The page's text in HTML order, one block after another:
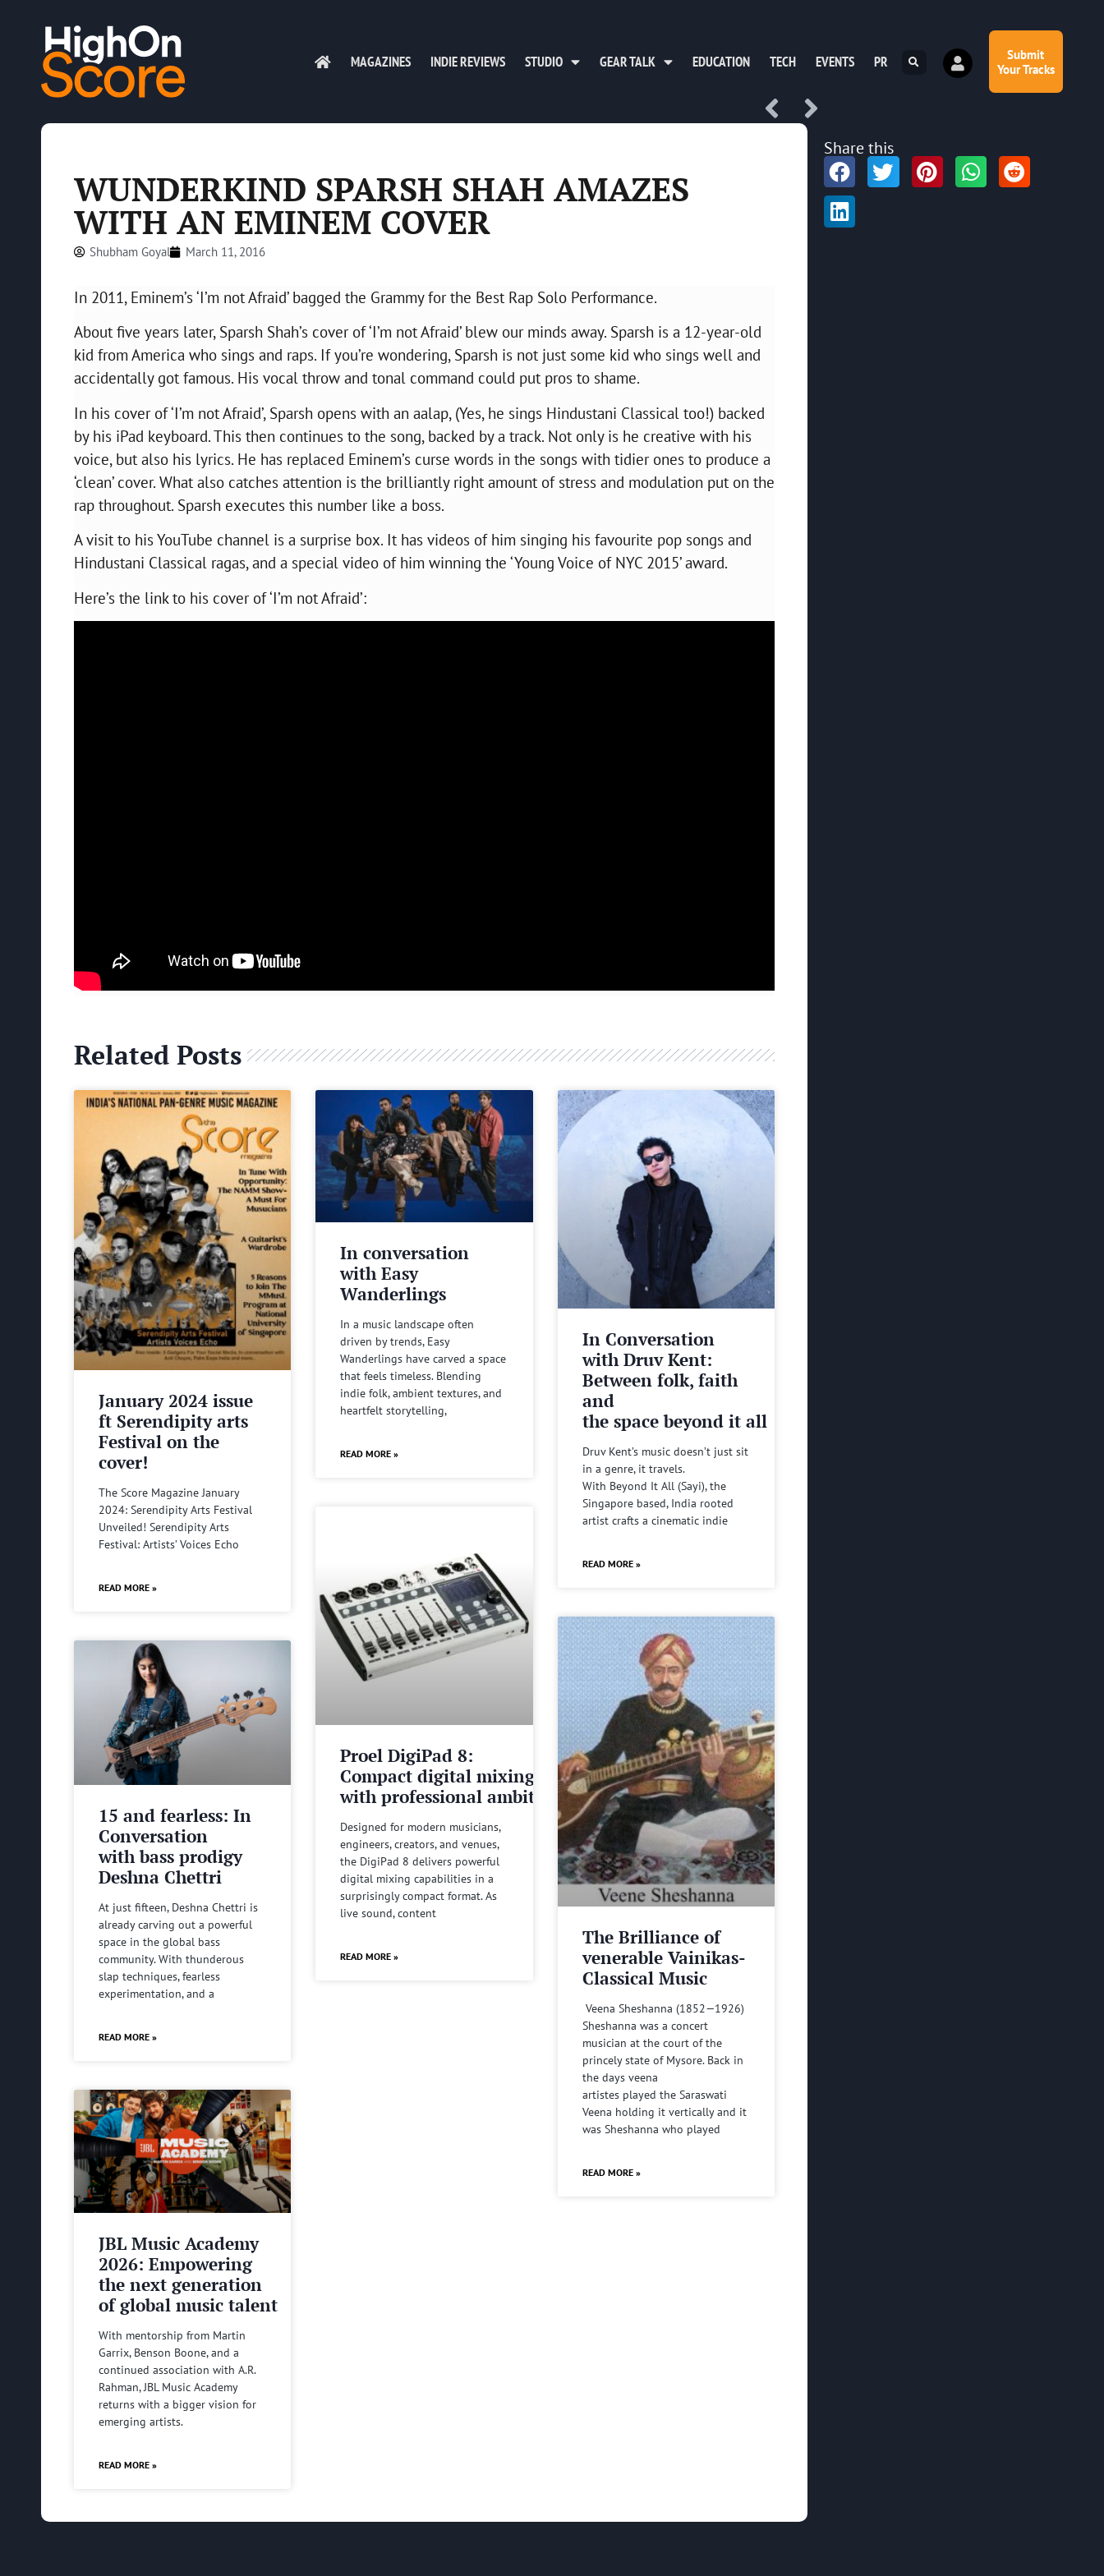
MAGAZINES INDIE REVIEWS STUDIO GEAR TALK EDUCATION TECH EVENTS PR
Submit
Your Tracks
WUNDERKIND SPARSH SHAH AMAZES
WITH AN EMINEM COVER
Shubham Goyal March 11, 2016
In 2011, Eminem’s ‘I’m not Afraid’ bagged the Grammy for the Best Rap Solo Performance.
About five years later, Sparsh Shah’s cover of ‘I’m not Afraid’ blew our minds away. Sparsh is a 12-year-old
kid from America who sings and raps. If you’re wondering, Sparsh is not just some kid who sings well and
accidentally got famous. His vocal throw and tonal command could put pros to shame.
In his cover of ‘I’m not Afraid’, Sparsh opens with an aalap, (Yes, he sings Hindustani Classical too!) backed
by his iPad keyboard. This then continues to the song, backed by a track. Not only is he creative with his
voice, but also his lyrics. He has replaced Eminem’s curse words in the songs with tidier ones to produce a
‘clean’ cover. What also catches attention is the brilliantly right amount of stress and modulation put on the
rap throughout. Sparsh executes this number like a boss.
A visit to his YouTube channel is a surprise box. It has videos of him singing his favourite pop songs and
Hindustani Classical ragas, and a special video of him winning the ‘Young Voice of NYC 2015’ award.
Here’s the link to his cover of ‘I’m not Afraid’:
Related Posts
January 2024 issue
ft Serendipity arts
Festival on the
cover!
The Score Magazine January
2024: Serendipity Arts Festival
Unveiled! Serendipity Arts
Festival: Artists’ Voices Echo
READ MORE »
In conversation
with Easy
Wanderlings
In a music landscape often
driven by trends, Easy
Wanderlings have carved a space
that feels timeless. Blending
indie folk, ambient textures, and
heartfelt storytelling,
READ MORE »
In Conversation
with Druv Kent:
Between folk, faith
and
the space beyond it all
Druv Kent’s music doesn’t just sit
in a genre, it travels.
With Beyond It All (Sayi), the
Singapore based, India rooted
artist crafts a cinematic indie
READ MORE »
15 and fearless: In
Conversation
with bass prodigy
Deshna Chettri
At just fifteen, Deshna Chettri is
already carving out a powerful
space in the global bass
community. With thunderous
slap techniques, fearless
experimentation, and a
READ MORE »
Proel DigiPad 8:
Compact digital mixing
with professional ambitions
Designed for modern musicians,
engineers, creators, and venues,
the DigiPad 8 delivers powerful
digital mixing capabilities in a
surprisingly compact format. As
live sound, content
READ MORE »
The Brilliance of
venerable Vainikas-
Classical Music
Veena Sheshanna (1852—1926)
Sheshanna was a concert
musician at the court of the
princely state of Mysore. Back in
the days veena
artistes played the Saraswati
Veena holding it vertically and it
was Sheshanna who played
READ MORE »
JBL Music Academy
2026: Empowering
the next generation
of global music talent
With mentorship from Martin
Garrix, Benson Boone, and a
continued association with A.R.
Rahman, JBL Music Academy
returns with a bigger vision for
emerging artists.
READ MORE »
Share this